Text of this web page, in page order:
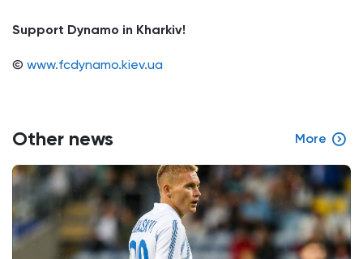
Support Dynamo in Kharkiv!
© www.fcdynamo.kiev.ua
Other news More